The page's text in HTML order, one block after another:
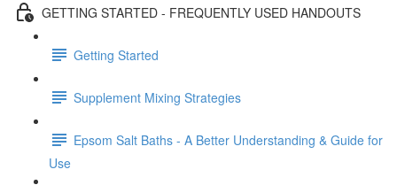
GETTING STARTED - FREQUENTLY USED HANDOUTS
Getting Started
Supplement Mixing Strategies
Epsom Salt Baths - A Better Understanding & Guide for
Use